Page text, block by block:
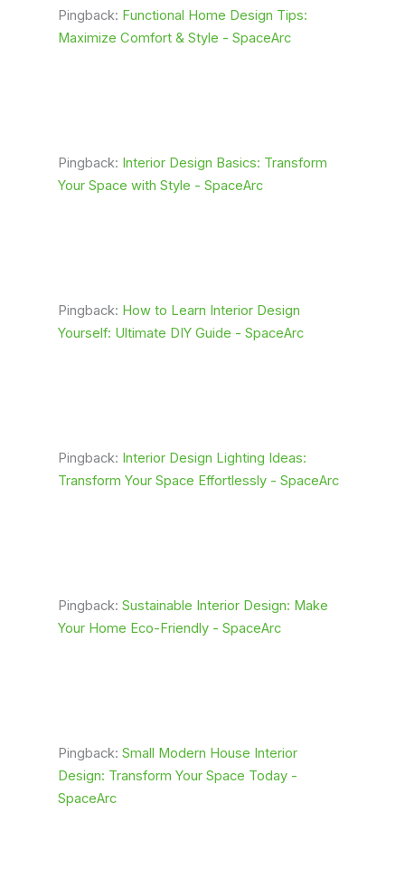
Pingback: Functional Home Design Tips:
Maximize Comfort & Style - SpaceArc
Pingback: Interior Design Basics: Transform
Your Space with Style - SpaceArc
Pingback: How to Learn Interior Design
Yourself: Ultimate DIY Guide - SpaceArc
Pingback: Interior Design Lighting Ideas:
Transform Your Space Effortlessly - SpaceArc
Pingback: Sustainable Interior Design: Make
Your Home Eco-Friendly - SpaceArc
Pingback: Small Modern House Interior
Design: Transform Your Space Today -
SpaceArc